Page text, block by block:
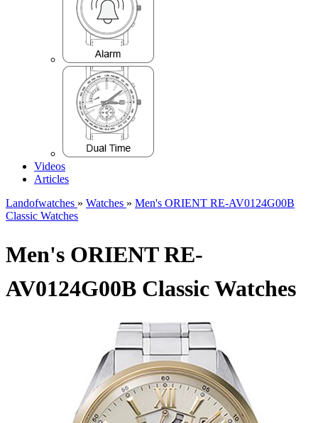
Videos
Articles
Landofwatches » Watches » Men's ORIENT RE-AV0124G00B
Classic Watches
Men's ORIENT RE-
AV0124G00B Classic Watches